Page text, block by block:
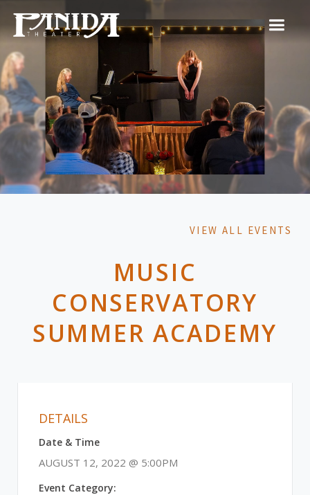
VIEW ALL EVENTS
MUSIC
CONSERVATORY
SUMMER ACADEMY
DETAILS
Date & Time
AUGUST 12, 2022 @ 5:00PM
Event Category: